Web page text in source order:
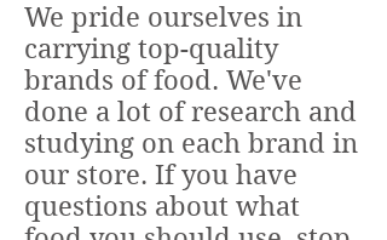
We pride ourselves in
carrying top-quality
brands of food. We've
done a lot of research and
studying on each brand in
our store. If you have
questions about what